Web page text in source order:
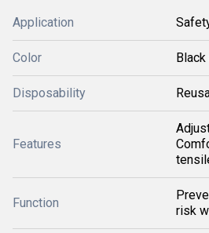
Application
Color Black
Disposability
Features
Function
risk